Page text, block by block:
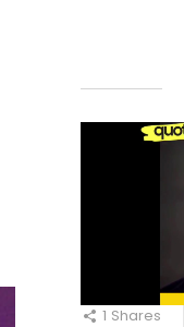
1 Shares